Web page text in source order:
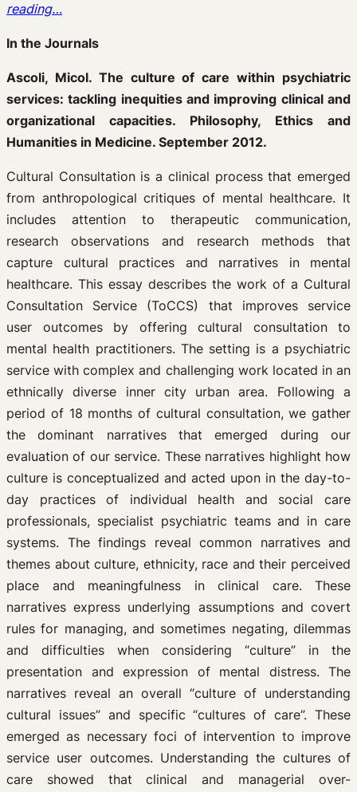
reading…
In the Journals
Ascoli, Micol. The culture of care within psychiatric
services: tackling inequities and improving clinical and
organizational capacities. Philosophy, Ethics and
Humanities in Medicine. September 2012.
Cultural Consultation is a clinical process that emerged
from anthropological critiques of mental healthcare. It
includes attention to therapeutic communication,
research observations and research methods that
capture cultural practices and narratives in mental
healthcare. This essay describes the work of a Cultural
Consultation Service (ToCCS) that improves service
user outcomes by offering cultural consultation to
mental health practitioners. The setting is a psychiatric
service with complex and challenging work located in an
ethnically diverse inner city urban area. Following a
period of 18 months of cultural consultation, we gather
the dominant narratives that emerged during our
evaluation of our service. These narratives highlight how
culture is conceptualized and acted upon in the day-to-
day practices of individual health and social care
professionals, specialist psychiatric teams and in care
systems. The findings reveal common narratives and
themes about culture, ethnicity, race and their perceived
place and meaningfulness in clinical care. These
narratives express underlying assumptions and covert
rules for managing, and sometimes negating, dilemmas
and difficulties when considering “culture” in the
presentation and expression of mental distress. The
narratives reveal an overall “culture of understanding
cultural issues” and specific “cultures of care”. These
emerged as necessary foci of intervention to improve
service user outcomes. Understanding the cultures of
care showed that clinical and managerial over-